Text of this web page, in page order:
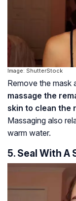
Image: ShutterStock
Remove the mask
massage the
skin to clean the
Massaging also
warm water.
5. Seal With A